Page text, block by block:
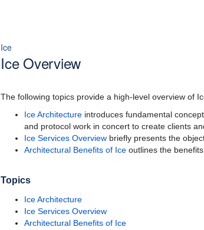
Ice
Ice Overview
The following topics provide a high-level overview of
Ice Architecture introduces fundamental
and protocol work in concert to create clients
Ice Services Overview briefly presents the
Architectural Benefits of Ice outlines the
Topics
Ice Architecture
Ice Services Overview
Architectural Benefits of Ice